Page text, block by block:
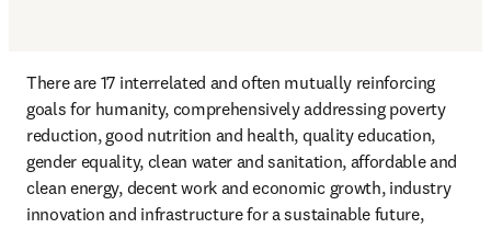
There are 17 interrelated and often mutually reinforcing
goals for humanity, comprehensively addressing poverty
reduction, good nutrition and health, quality education,
gender equality, clean water and sanitation, affordable and
clean energy, decent work and economic growth, industry
innovation and infrastructure for a sustainable future,